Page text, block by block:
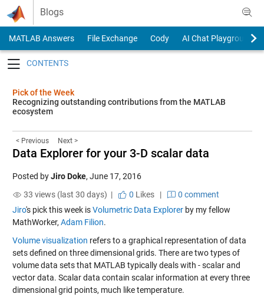
Skip to content
Blogs
MATLAB Answers File Exchange Cody
AI Chat Playground
Pick of the Week
Recognizing outstanding contributions from the MATLAB
ecosystem
< Previous Next >
Data Explorer for your 3-D scalar data
Posted byJiro Doke, June 17, 2016
33 views (last 30 days) |
0 Likes|
0 comment
Jiro's pick this week isVolumetric Data Explorerby my fellow
MathWorker, Adam Filion.
Volume visualization refers to a graphical representation of data
sets defined on three dimensional grids. There are two types of
volume data sets that MATLAB typically deals with - scalar and
vector data. Scalar data contain scalar information at every three
dimensional grid points, much like temperature.